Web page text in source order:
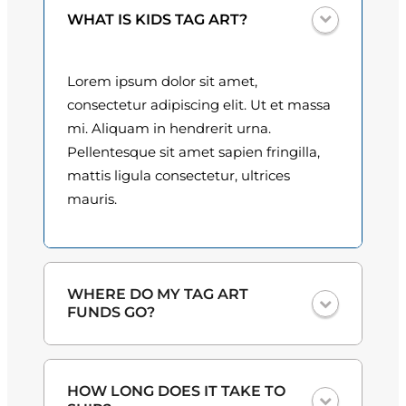
0
t
h
r
g
h
3
0
WHAT IS KIDS TAG ART?
Lorem ipsum dolor sit amet,
consectetur adipiscing elit. Ut et massa
mi. Aliquam in hendrerit urna.
Pellentesque sit amet sapien fringilla,
mattis ligula consectetur, ultrices
mauris.
WHERE DO MY TAG ART
FUNDS GO?
from the plate sales and sponsorships
HOW LONG DOES IT TAKE TO